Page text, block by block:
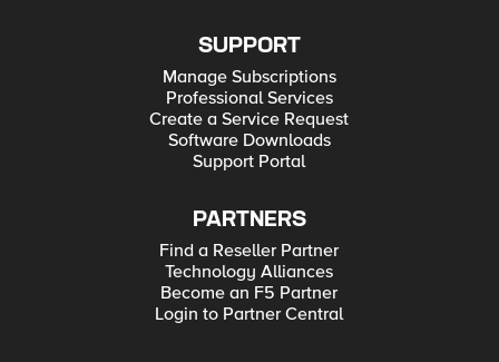
SUPPORT
Manage Subscriptions
Professional Services
Create a Service Request
Software Downloads
Support Portal
PARTNERS
Find a Reseller Partner
Technology Alliances
Become an F5 Partner
Login to Partner Central